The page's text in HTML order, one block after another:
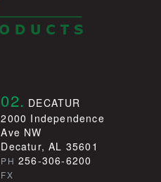
02. DECATUR
2000 Independence
Ave NW
Decatur, AL 35601
PH 256-306-6200
FX